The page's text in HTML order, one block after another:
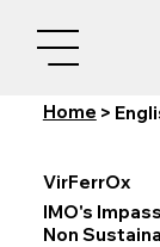
Home >
VirFerrOx
IMO's
Non